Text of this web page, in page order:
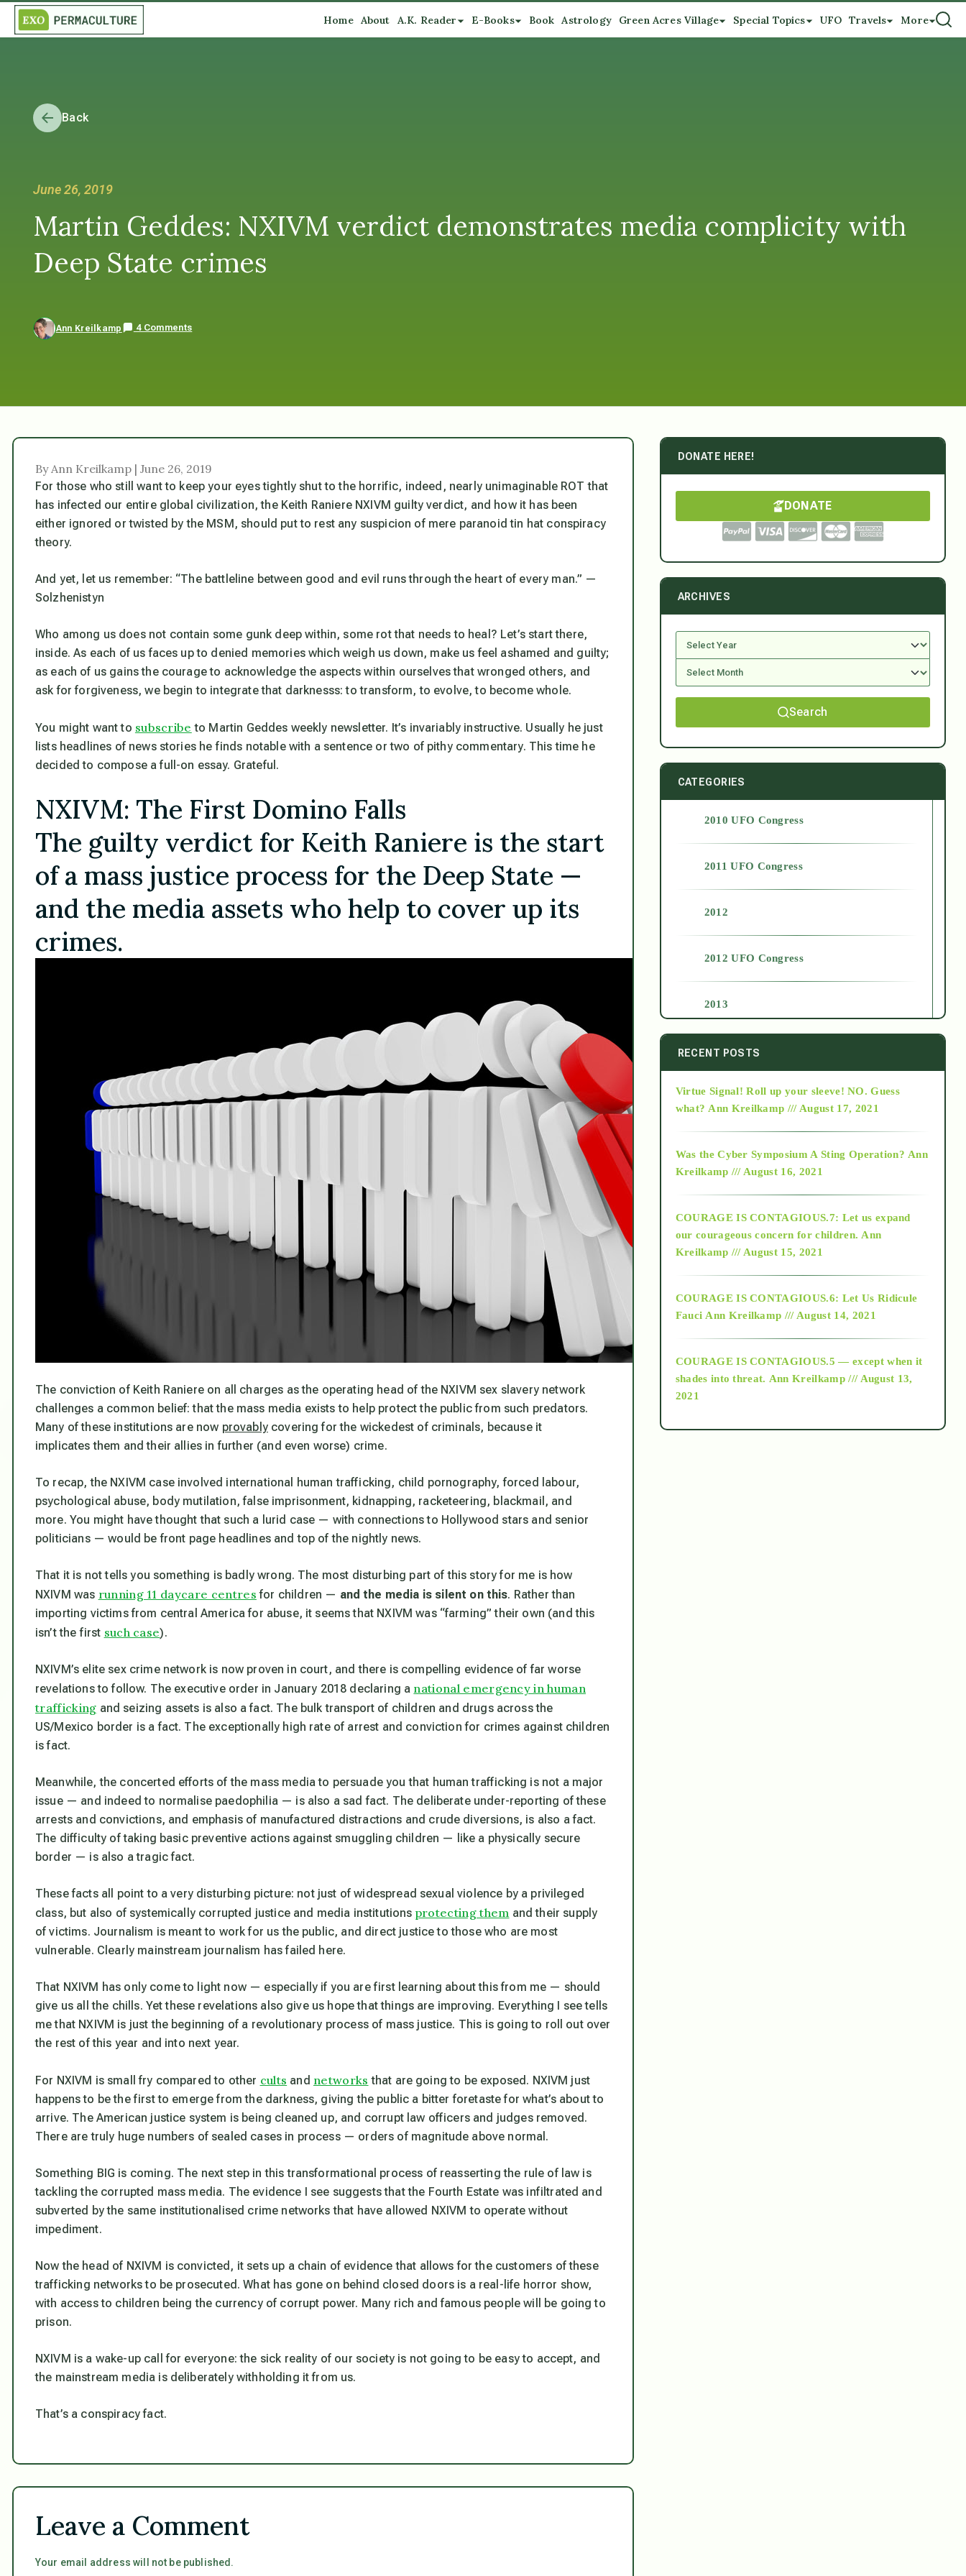
Home About A.K. Reader E-Books Book Astrology Green Acres Village Special Topics UFO Travels More
Back
June 26, 2019
Martin Geddes: NXIVM verdict demonstrates media complicity with
Deep State crimes
Ann Kreilkamp 4 Comments
By Ann Kreilkamp | June 26, 2019
For those who still want to keep your eyes tightly shut to the horrific, indeed, nearly unimaginable ROT that
has infected our entire global civilization, the Keith Raniere NXIVM guilty verdict, and how it has been
either ignored or twisted by the MSM, should put to rest any suspicion of mere paranoid tin hat conspiracy
theory.
And yet, let us remember: “The battleline between good and evil runs through the heart of every man.” —
Solzhenistyn
Who among us does not contain some gunk deep within, some rot that needs to heal? Let’s start there,
inside. As each of us faces up to denied memories which weigh us down, make us feel ashamed and guilty;
as each of us gains the courage to acknowledge the aspects within ourselves that wronged others, and
ask for forgiveness, we begin to integrate that darknesss: to transform, to evolve, to become whole.
You might want to subscribe to Martin Geddes weekly newsletter. It’s invariably instructive. Usually he just
lists headlines of news stories he finds notable with a sentence or two of pithy commentary. This time he
decided to compose a full-on essay. Grateful.
NXIVM: The First Domino Falls
The guilty verdict for Keith Raniere is the start
of a mass justice process for the Deep State —
and the media assets who help to cover up its
crimes.
The conviction of Keith Raniere on all charges as the operating head of the NXIVM sex slavery network
challenges a common belief: that the mass media exists to help protect the public from such predators.
Many of these institutions are now provablycovering for the wickedest of criminals, because it
implicatesthem and their allies in further (and even worse) crime.
To recap, the NXIVM case involved international human trafficking, child pornography, forced labour,
psychological abuse, body mutilation, false imprisonment, kidnapping, racketeering, blackmail, and
more. You might have thought that such a lurid case — with connections to Hollywood stars and senior
politicians — would be front page headlines and top of the nightly news.
That it is not tells you something is badly wrong. The most disturbing part of this story for me is how
NXIVM was running 11 daycare centres for children — and the media is silent on this. Rather than
importing victims from central America for abuse, it seems that NXIVM was “farming” their own (and this
isn’t the first such case).
NXIVM’s elite sex crime network is now proven in court, and there is compelling evidence offar worse
revelations to follow. The executive order in January 2018 declaring a national emergency in human
trafficking and seizing assets is also a fact. The bulk transport of children and drugs across the
US/Mexico border is a fact. The exceptionally high rate of arrest and conviction for crimes against children
is fact.
Meanwhile, the concerted efforts of the mass media to persuade you that human trafficking is not a major
issue — and indeed to normalise paedophilia — is also a sad fact. The deliberate under-reporting of these
arrests and convictions, and emphasis of manufactured distractions and crude diversions, is also a fact.
The difficulty of taking basic preventive actions against smuggling children — like a physically secure
border — is also a tragic fact.
These facts all point to a very disturbing picture: not just of widespread sexual violence by a privileged
class, but also of systemically corrupted justice and media institutions protecting them and their supply
of victims. Journalism is meant to work for us the public, and direct justice to those who are most
vulnerable. Clearly mainstream journalism has failed here.
That NXIVM has only come to light now — especially if you are first learning about this from me — should
give us all the chills. Yet these revelations also give us hope that things are improving. Everything I see tells
me that NXIVM is just the beginning of a revolutionary process of mass justice. This is going to roll out over
the rest of this year and into next year.
For NXIVM is small fry compared to other cults and networks that are going to be exposed. NXIVM just
happens to be the first to emerge from the darkness, giving the public a bitter foretaste for what’s about to
arrive. The American justice system is being cleaned up, and corrupt law officers and judges removed.
There are truly huge numbers of sealed cases in process — orders of magnitude above normal.
Something BIG is coming. The next step in this transformational process of reasserting the rule of law is
tackling the corrupted mass media. The evidence I see suggests that the Fourth Estate was infiltrated and
subverted by the same institutionalised crime networks that have allowed NXIVM to operate without
impediment.
Now the head of NXIVM is convicted, it sets up a chain of evidence that allows for the customers of these
trafficking networks to be prosecuted. What has gone on behind closed doors is a real-life horror show,
with access to children being the currency of corrupt power. Many rich and famous people will be going to
prison.
NXIVM is a wake-up call for everyone: the sick reality of our society is not going to be easy to accept, and
the mainstream media is deliberately withholding it from us.
That’s a conspiracy fact.
Leave a Comment
Your email address will not be published.
DONATE HERE!
DONATE
ARCHIVES
Search
CATEGORIES
2010 UFO Congress
2011 UFO Congress
2012
2012 UFO Congress
2013
2014
2015
2018
Alt-Epistemology
as above so below
RECENT POSTS
Virtue Signal! Roll up your sleeve! NO. Guess
what? Ann Kreilkamp /// August 17, 2021
Was the Cyber Symposium A Sting Operation? Ann
Kreilkamp /// August 16, 2021
COURAGE IS CONTAGIOUS.7: Let us expand
our courageous concern for children. Ann
Kreilkamp /// August 15, 2021
COURAGE IS CONTAGIOUS.6: Let Us Ridicule
Fauci Ann Kreilkamp /// August 14, 2021
COURAGE IS CONTAGIOUS.5 — except when it
shades into threat. Ann Kreilkamp /// August 13,
2021